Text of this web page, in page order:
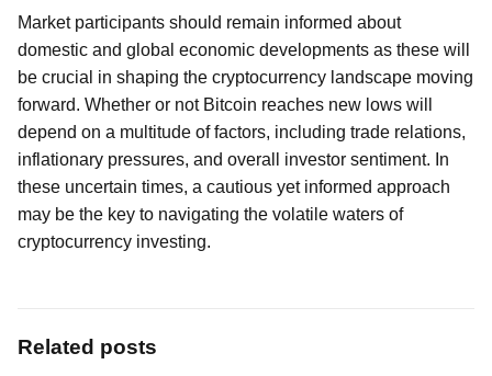
Market participants should remain informed about
domestic and global economic developments as these will
be crucial in shaping the cryptocurrency landscape moving
forward. Whether or not Bitcoin reaches new lows will
depend on a multitude of factors, including trade relations,
inflationary pressures, and overall investor sentiment. In
these uncertain times, a cautious yet informed approach
may be the key to navigating the volatile waters of
cryptocurrency investing.
Related posts